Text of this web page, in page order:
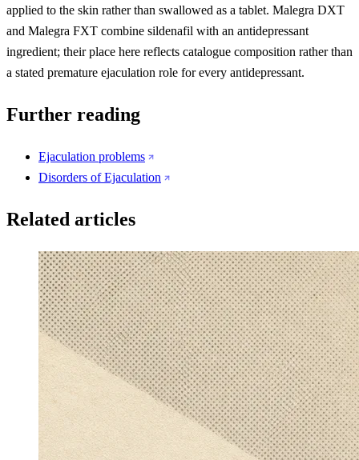
applied to the skin rather than swallowed as a tablet. Malegra DXT
and Malegra FXT combine sildenafil with an antidepressant
ingredient; their place here reflects catalogue composition rather than
a stated premature ejaculation role for every antidepressant.
Further reading
Ejaculation problems
Disorders of Ejaculation
Related articles